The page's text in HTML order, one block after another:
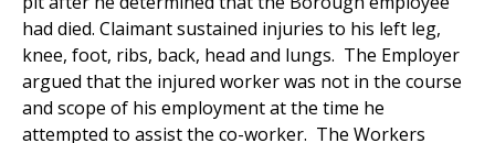
had died. Claimant sustained injuries to his left leg,
knee, foot, ribs, back, head and lungs. The Employer
argued that the injured worker was not in the course
and scope of his employment at the time he
attempted to assist the co-worker. The Workers